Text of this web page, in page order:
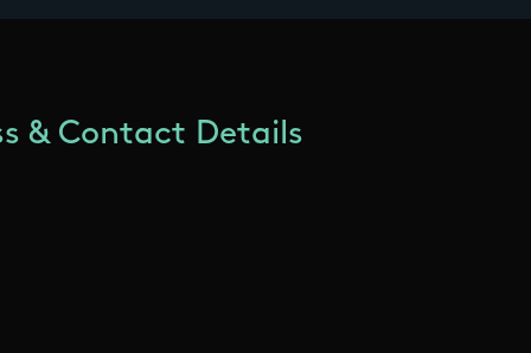
& Contact Details